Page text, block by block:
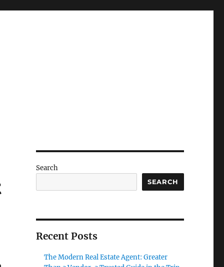
Search
SEARCH
Recent Posts
The Modern Real Estate Agent: Greater